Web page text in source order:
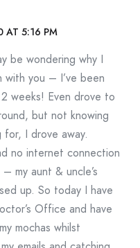
AT 5:16 PM
be wondering why I
you – I’ve been
weeks! Even drove to
but not knowing
I drove away.
no internet connection
my aunt & uncle’s
up. So today I have
Office and have
mochas whilst